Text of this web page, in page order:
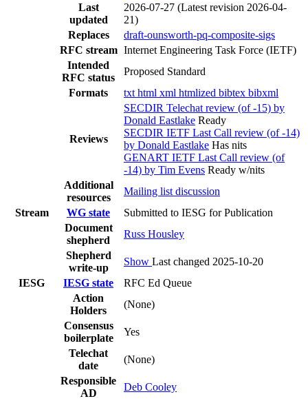
Last
updated
2026-07-27 (Latest revision 2026-04-
21)
Replaces
draft-ounsworth-pq-composite-sigs
RFC stream Internet Engineering Task Force (IETF)
Intended
RFC status
Proposed Standard
Formats
txt html xml htmlized bibtex bibxml
Reviews
SECDIR Telechat review (of -15) by
Donald Eastlake Ready
SECDIR IETF Last Call review (of -14)
by Donald Eastlake Has nits
GENART IETF Last Call review (of
-14) by Tim Evens Ready w/nits
Additional
resources
Mailing list discussion
Stream
WG state
Submitted to IESG for Publication
Document
shepherd
Russ Housley
Shepherd
write-up
Show Last changed 2025-10-20
IESG
IESG state
RFC Ed Queue
Action
Holders
(None)
Consensus
boilerplate
Yes
Telechat
date
(None)
Responsible
AD
Deb Cooley